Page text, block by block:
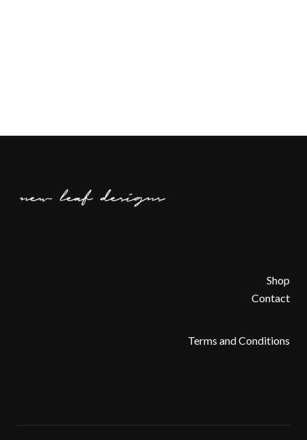
Shop
Contact
Terms and Conditions